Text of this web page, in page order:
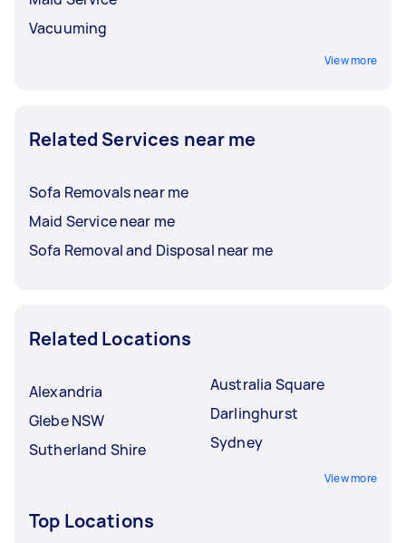
Vacuuming
View more
Related Services near me
Sofa Removals near me
Maid Service near me
Sofa Removal and Disposal near me
Related Locations
Alexandria
Glebe NSW
Sutherland Shire
Australia Square
Darlinghurst
Sydney
View more
Top Locations